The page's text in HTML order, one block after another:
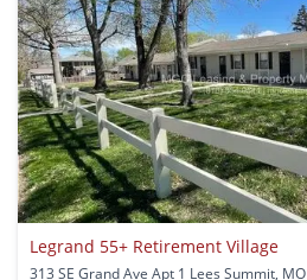
Legrand 55+ Retirement Village
313 SE Grand Ave Apt 1 Lees Summit, MO